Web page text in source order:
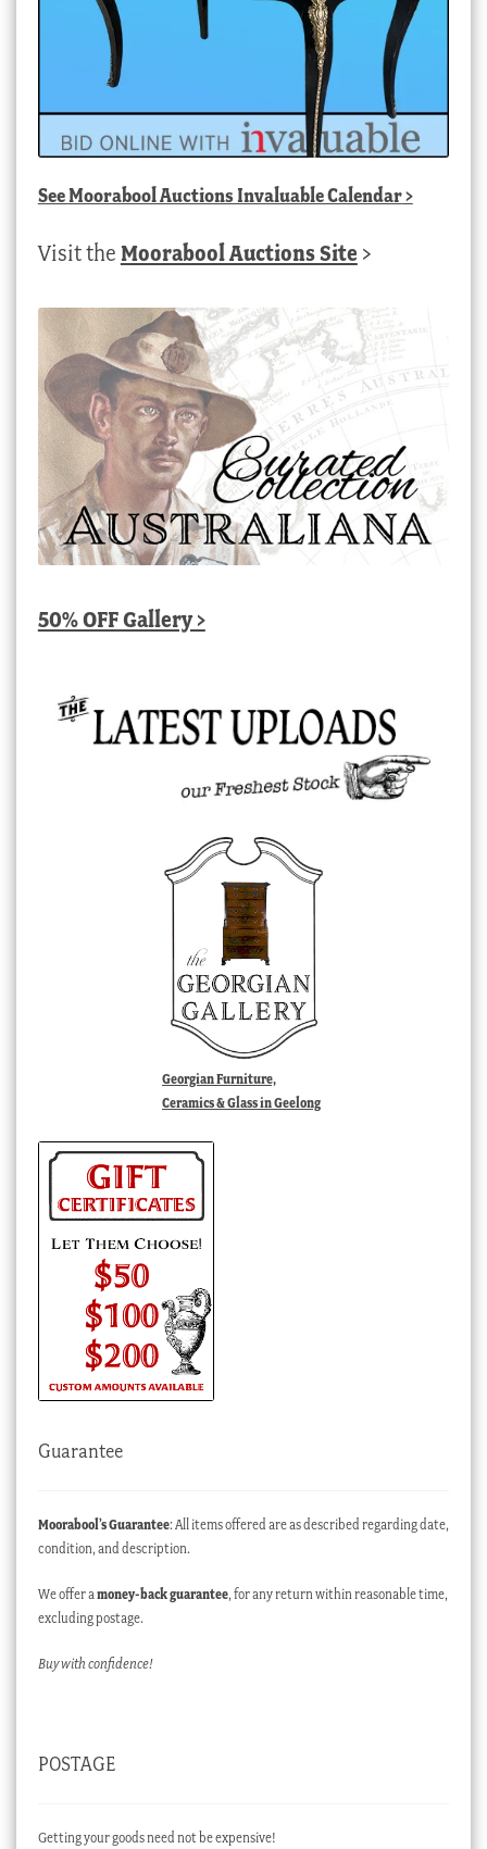
SeeMoorabool Auctions Invaluable Calendar>
Visit the Moorabool Auctions Site >
50% OFF Gallery >
Georgian Furniture,
Ceramics & Glass in Geelong
Guarantee
Moorabool’s Guarantee: All items offered are as described regarding date,
condition, and description.
We offer a money-back guarantee, for any return within reasonable time,
excluding postage.
Buy with confidence!
POSTAGE
Getting your goods need not be expensive!